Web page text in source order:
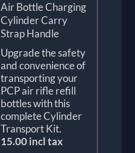
Air Bottle Charging
Cylinder Carry
Strap Handle
Upgrade the safety
and convenience of
transporting your
PCP air rifle refill
bottles with this
complete Cylinder
Transport Kit.
15.00 incl tax